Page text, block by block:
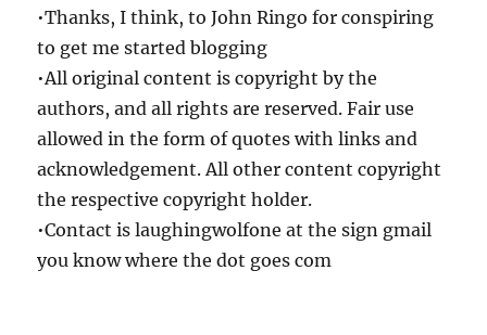
•Thanks, I think, to John Ringo for conspiring
to get me started blogging
•All original content is copyright by the
authors, and all rights are reserved. Fair use
allowed in the form of quotes with links and
acknowledgement. All other content copyright
the respective copyright holder.
•Contact is laughingwolfone at the sign gmail
you know where the dot goes com